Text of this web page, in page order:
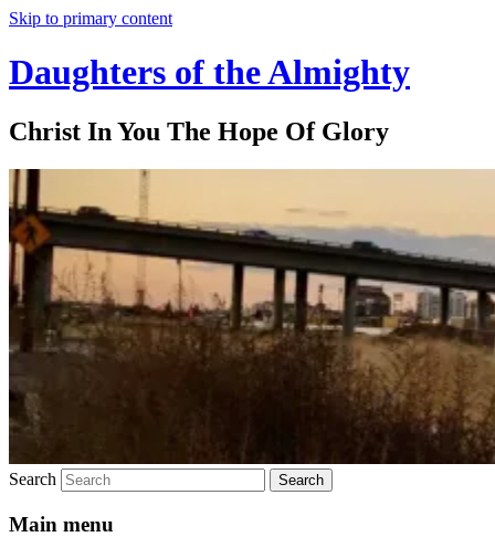
Skip to primary content
Daughters of the Almighty
Christ In You The Hope Of Glory
Search
Main menu